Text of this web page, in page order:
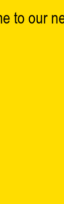
to our